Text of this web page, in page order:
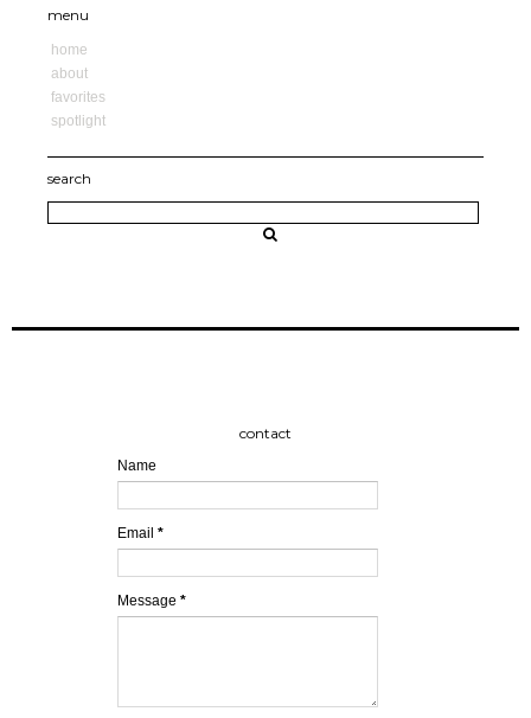
menu
home
about
favorites
spotlight
search
contact
Name
Email *
Message *